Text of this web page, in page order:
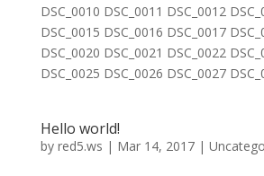
DSC_0010 DSC_0011 DSC_0012
DSC_0015 DSC_0016 DSC_0017
DSC_0020 DSC_0021 DSC_0022
DSC_0025 DSC_0026 DSC_0027
Hello world!
by red5.ws | Mar 14, 2017|